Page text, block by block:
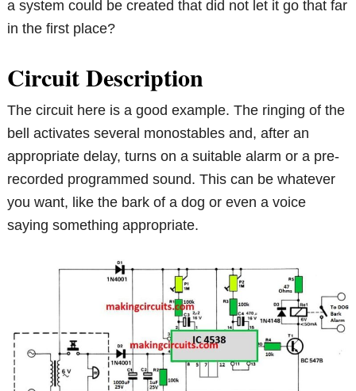
a system could be created that did not let it go that far
in the first place?
Circuit Description
The circuit here is a good example. The ringing of the
bell activates several monostables and, after an
appropriate delay, turns on a suitable alarm or a pre-
recorded programmed sound. This can be whatever
you want, like the bark of a dog or even a voice
saying something appropriate.